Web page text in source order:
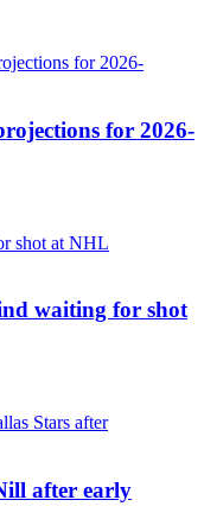
for 2026-
waiting for shot
after early